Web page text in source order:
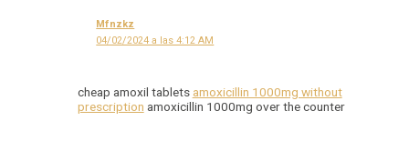
Mfnzkz
04/02/2024 a las 4:12 AM
cheap amoxil tablets amoxicillin 1000mg without
prescription amoxicillin 1000mg over the counter